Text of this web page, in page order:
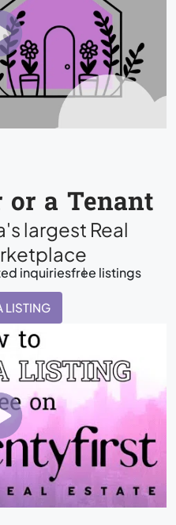
or a Tenant
largest Real
inquiriesfree listings
LISTING